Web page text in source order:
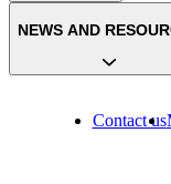
Contact us
NEWS AND